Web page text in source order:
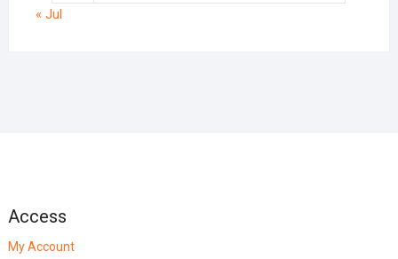
« Jul
Access
My Account